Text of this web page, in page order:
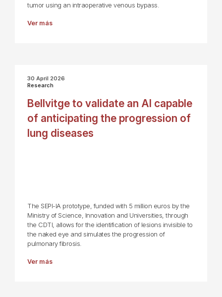
tumor using an intraoperative venous bypass.
Ver más
30 April 2026
Research
Bellvitge to validate an AI capable
of anticipating the progression of
lung diseases
The SEPI-IA prototype, funded with 5 million euros by the
Ministry of Science, Innovation and Universities, through
the CDTI, allows for the identification of lesions invisible to
the naked eye and simulates the progression of
pulmonary fibrosis.
Ver más